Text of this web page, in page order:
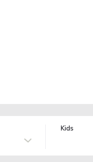
Kids